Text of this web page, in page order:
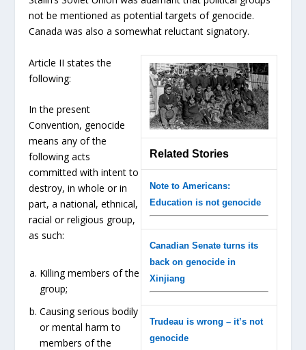
not be mentioned as potential targets of genocide.
Canada was also a somewhat reluctant signatory.
Related Stories
Note to Americans:
Education is not genocide
Canadian Senate turns its
back on genocide in
Xinjiang
Trudeau is wrong – it’s not
genocide
Article II states the
following:
In the present
Convention, genocide
means any of the
following acts
committed with intent to
destroy, in whole or in
part, a national, ethnical,
racial or religious group,
as such:
Killing members of the
group;
Causing serious bodily
or mental harm to
members of the